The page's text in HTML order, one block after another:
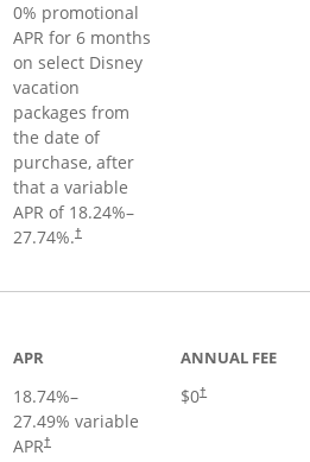
0% promotional
APR for 6 months
on select Disney
vacation
packages from
the date of
purchase, after
that a variable
APR of 18.24%–
27.74%.†
APR
18.74%–
27.49% variable
APR†
ANNUAL FEE
$0†
Opens pricing